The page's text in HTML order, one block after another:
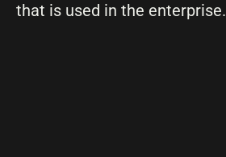
that is used in the enterprise.